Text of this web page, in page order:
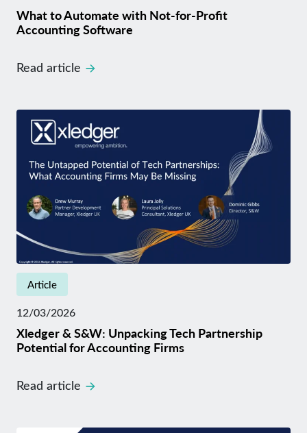
What to Automate with Not-for-Profit
Accounting Software
Read article
Article
12/03/2026
Xledger & S&W: Unpacking Tech Partnership
Potential for Accounting Firms
Read article